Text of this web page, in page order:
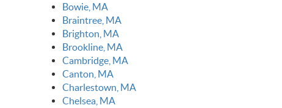
Bowie, MA
Braintree, MA
Brighton, MA
Brookline, MA
Cambridge, MA
Canton, MA
Charlestown, MA
Chelsea, MA